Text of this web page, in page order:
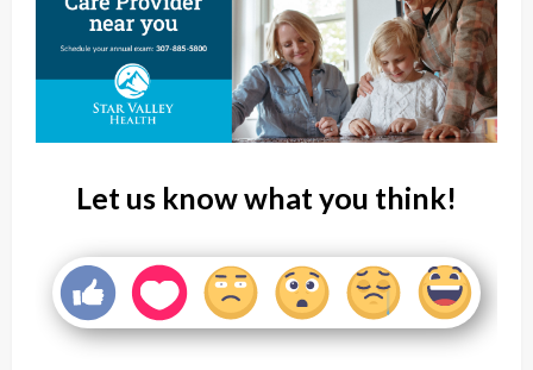
Let us know what you think!